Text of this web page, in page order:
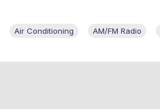
Air Conditioning AM/FM Radio